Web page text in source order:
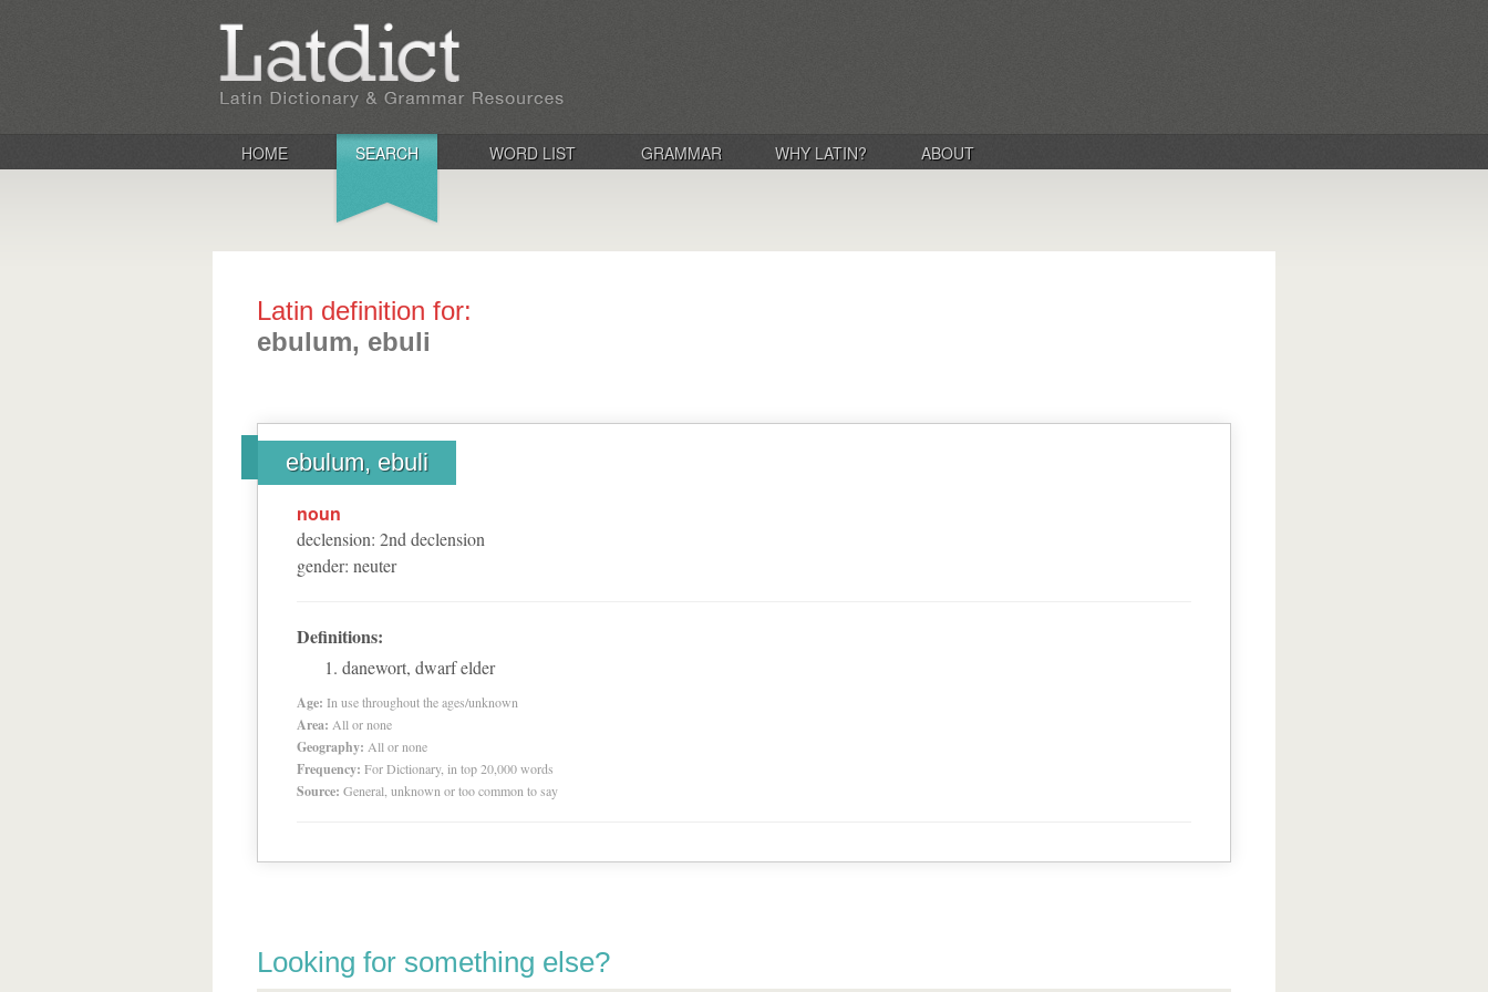
HOME SEARCH WORD LIST GRAMMAR WHY LATIN? ABOUT
Latin definition for:
ebulum, ebuli
ebulum, ebuli
noun
declension: 2nd declension
gender: neuter
Definitions:
danewort, dwarf elder
Age: In use throughout the ages/unknown
Area: All or none
Geography: All or none
Frequency: For Dictionary, in top 20,000 words
Source: General, unknown or too common to say
Looking for something else?